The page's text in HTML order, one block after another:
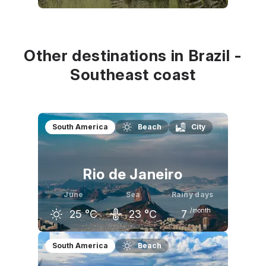
Other destinations in Brazil -
Southeast coast
South America Beach City
Rio de Janeiro
June
25 °C
Sea
23 °C
Rainy days
7 /month
May
25 °C
June
25 °C
July
24 °C
South America Beach